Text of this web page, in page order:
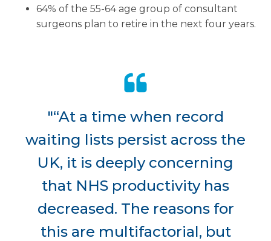
64% of the 55-64 age group of consultant
surgeons plan to retire in the next four years.
"“At a time when record
waiting lists persist across the
UK, it is deeply concerning
that NHS productivity has
decreased. The reasons for
this are multifactorial, but